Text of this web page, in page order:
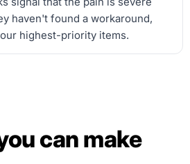
haven't found a workaround,
highest-priority items.
can make